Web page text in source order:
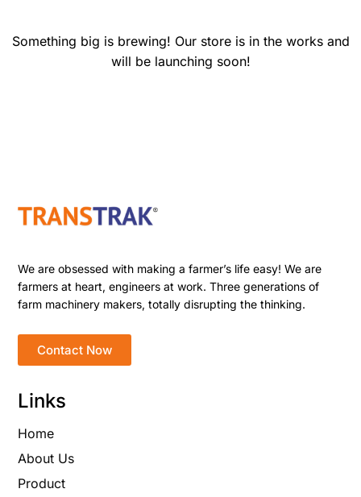
Something big is brewing! Our store is in the works and
will be launching soon!
We are obsessed with making a farmer’s life easy! We are
farmers at heart, engineers at work. Three generations of
farm machinery makers, totally disrupting the thinking.
Contact Now
Links
Home
About Us
Product